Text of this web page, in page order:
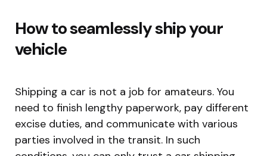
How to seamlessly ship your
vehicle
Shipping a car is not a job for amateurs. You
need to finish lengthy paperwork, pay different
excise duties, and communicate with various
parties involved in the transit. In such